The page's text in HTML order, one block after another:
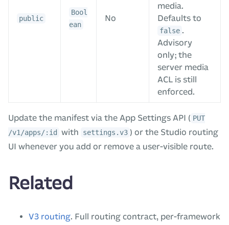
public
Bool
ean
No
media.
Defaults to
false .
Advisory
only; the
server media
ACL is still
enforced.
Update the manifest via the App Settings API ( PUT
/v1/apps/:id
with settings.v3 ) or the Studio routing
UI whenever you add or remove a user-visible route.
Related
V3 routing. Full routing contract, per-framework